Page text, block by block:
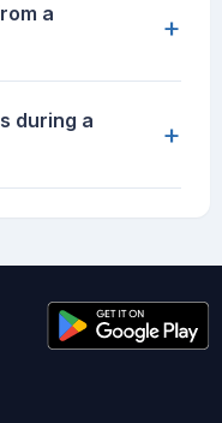
a
+
during a
+